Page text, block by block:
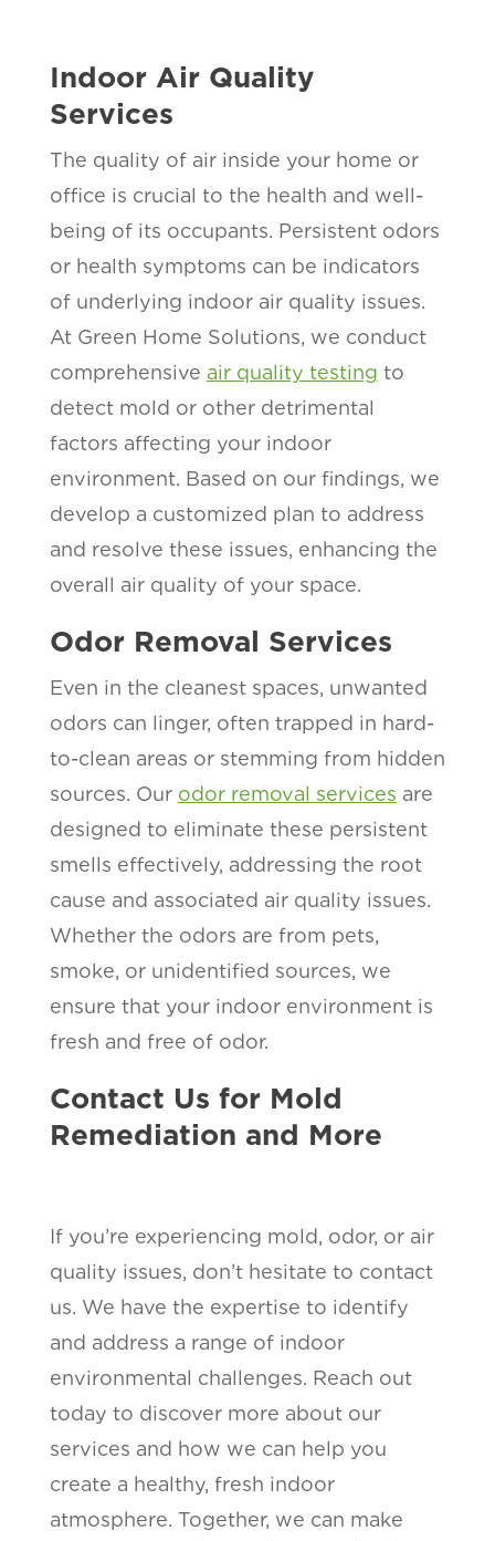
Indoor Air Quality
Services
The quality of air inside your home or
office is crucial to the health and well-
being of its occupants. Persistent odors
or health symptoms can be indicators
of underlying indoor air quality issues.
At Green Home Solutions, we conduct
comprehensive air quality testing to
detect mold or other detrimental
factors affecting your indoor
environment. Based on our findings, we
develop a customized plan to address
and resolve these issues, enhancing the
overall air quality of your space.
Odor Removal Services
Even in the cleanest spaces, unwanted
odors can linger, often trapped in hard-
to-clean areas or stemming from hidden
sources. Our odor removal services are
designed to eliminate these persistent
smells effectively, addressing the root
cause and associated air quality issues.
Whether the odors are from pets,
smoke, or unidentified sources, we
ensure that your indoor environment is
fresh and free of odor.
Contact Us for Mold
Remediation and More
If you’re experiencing mold, odor, or air
quality issues, don’t hesitate to contact
us. We have the expertise to identify
and address a range of indoor
environmental challenges. Reach out
today to discover more about our
services and how we can help you
create a healthy, fresh indoor
atmosphere. Together, we can make